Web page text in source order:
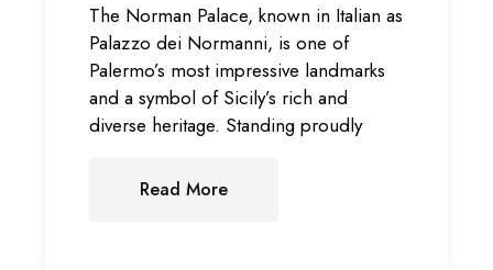
The Norman Palace, known in Italian as
Palazzo dei Normanni, is one of
Palermo’s most impressive landmarks
and a symbol of Sicily’s rich and
diverse heritage. Standing proudly
Read More